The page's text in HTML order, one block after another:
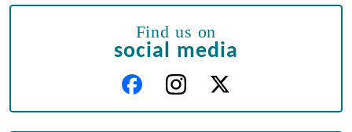
Find us on
social media